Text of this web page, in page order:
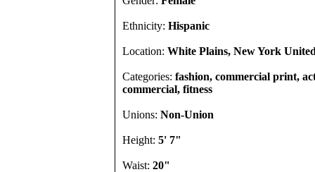
Ethnicity: Hispanic
Location: White Plains, New York
Categories: fashion, commercial print,
commercial, fitness
Unions: Non-Union
Height: 5' 7"
Waist: 20"